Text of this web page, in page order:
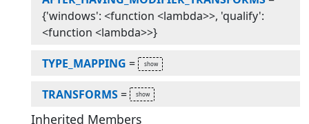
{'windows': <function <lambda>>, 'qualify':
<function <lambda>>}
TYPE_MAPPING =
TRANSFORMS=
Inherited Members